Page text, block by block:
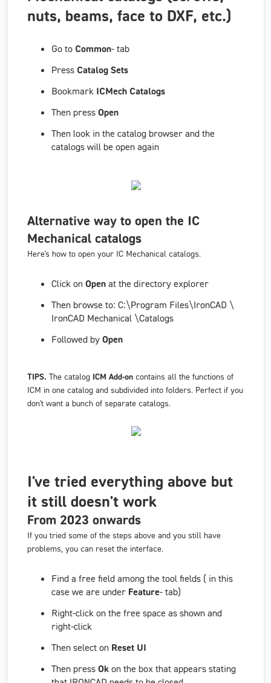
nuts, beams, face to DXF, etc.)
Go to Common- tab
Press Catalog Sets
Bookmark ICMech Catalogs
Then press Open
Then look in the catalog browser and the
catalogs will be open again
Alternative way to open the IC
Mechanical catalogs
Here's how to open your IC Mechanical catalogs.
Click on Openat the directory explorer
Then browse to: C:\Program Files\IronCAD \
IronCAD Mechanical \Catalogs
Followed by Open
TIPS. The catalog ICM Add-on contains all the functions of
ICM in one catalog and subdivided into folders. Perfect if you
don't want a bunch of separate catalogs.
I've tried everything above but
it still doesn't work
From 2023 onwards
If you tried some of the steps above and you still have
problems, you can reset the interface.
Find a free field among the tool fields ( in this
case we are under Feature- tab)
Right-click on the free space as shown and
right-click
Then select on Reset UI
Then press Okon the box that appears stating